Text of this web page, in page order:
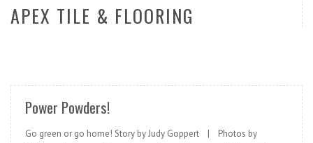
APEX TILE & FLOORING
Power Powders!
Go green or go home! Story by Judy Goppert | Photos by